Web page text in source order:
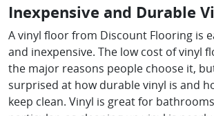
Inexpensive and Durable
A vinyl floor from Discount Flooring is
and inexpensive. The low cost of vinyl
the major reasons people choose it,
surprised at how durable vinyl is and
keep clean. Vinyl is great for